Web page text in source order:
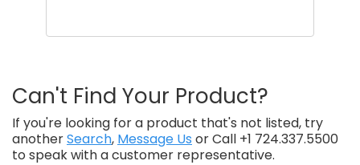
Can't Find Your Product?
If you're looking for a product that's not listed, try
anotherSearch, Message Us or Call +1 724.337.5500
to speak with a customer representative.